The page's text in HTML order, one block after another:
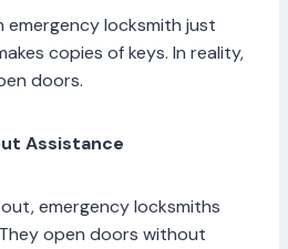
emergency locksmith just
copies of keys. In reality,
doors.
Assistance
emergency locksmiths
open doors without